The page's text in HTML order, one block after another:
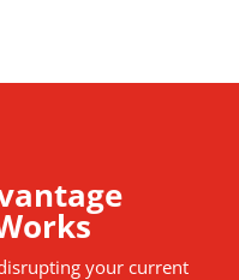
your current